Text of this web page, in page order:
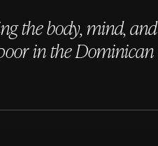
the body, mind, and
in the Dominican